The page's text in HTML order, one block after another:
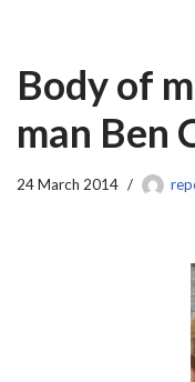
Body of
man Ben
24 March 2014